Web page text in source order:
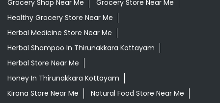
Grocery Shop Near Me
Grocery Store Near Me
Healthy Grocery Store Near Me
Herbal Medicine Store Near Me
Herbal Shampoo In Thirunakkara Kottayam
Herbal Store Near Me
Honey In Thirunakkara Kottayam
Kirana Store Near Me
Natural Food Store Near Me